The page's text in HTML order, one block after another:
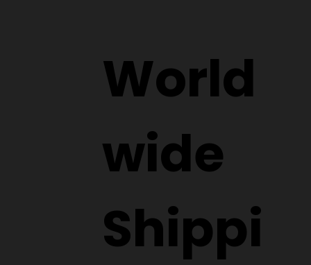
World
wide
Shippi